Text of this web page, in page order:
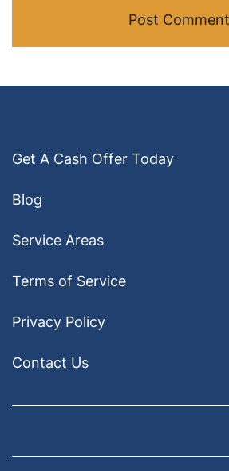
Get A Cash Offer Today
Blog
Service Areas
Terms of Service
Privacy Policy
Contact Us